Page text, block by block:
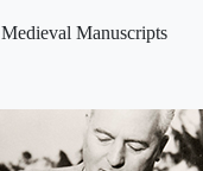
Medieval Manuscripts